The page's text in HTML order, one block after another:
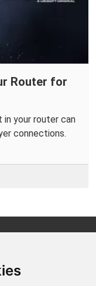
Router for
in your router can
connections.